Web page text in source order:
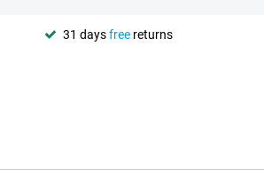
31 daysfree returns